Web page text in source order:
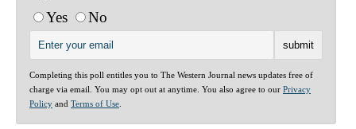
Yes
No
Completing this poll entitles you to The Western Journal news updates free of
charge via email. You may opt out at anytime. You also agree to our Privacy
Policy and Terms of Use